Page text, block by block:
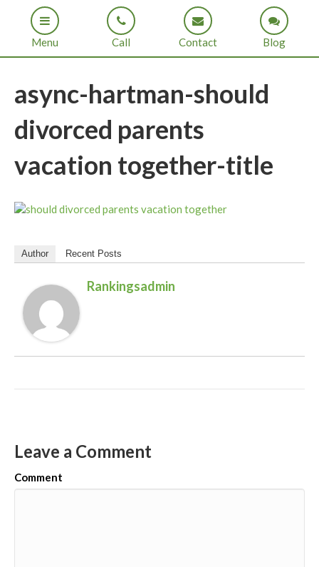
Menu Call Contact Blog
async-hartman-should
divorced parents
vacation together-title
Author Recent Posts
Rankingsadmin
Leave a Comment
Comment